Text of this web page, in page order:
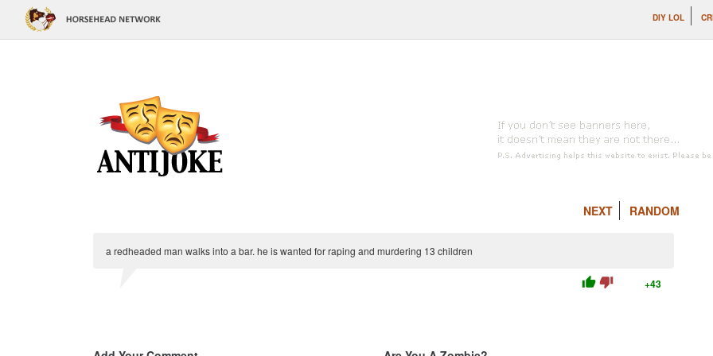
DIY LOL
NEXT RANDOM
a redheaded man walks into a bar. he is wanted for raping and murdering 13 children
thumb_up thumb_down +43